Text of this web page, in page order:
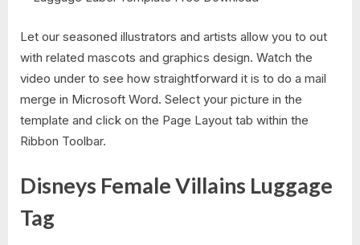
Let our seasoned illustrators and artists allow you to out
with related mascots and graphics design. Watch the
video under to see how straightforward it is to do a mail
merge in Microsoft Word. Select your picture in the
template and click on the Page Layout tab within the
Ribbon Toolbar.
Disneys Female Villains Luggage
Tag